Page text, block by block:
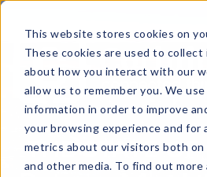
This website stores cookies on
These cookies are used to collect
about how you interact with our
allow us to remember you. We
information in order to improve
your browsing experience and for
metrics about our visitors both
and other media. To find out
THE STATE